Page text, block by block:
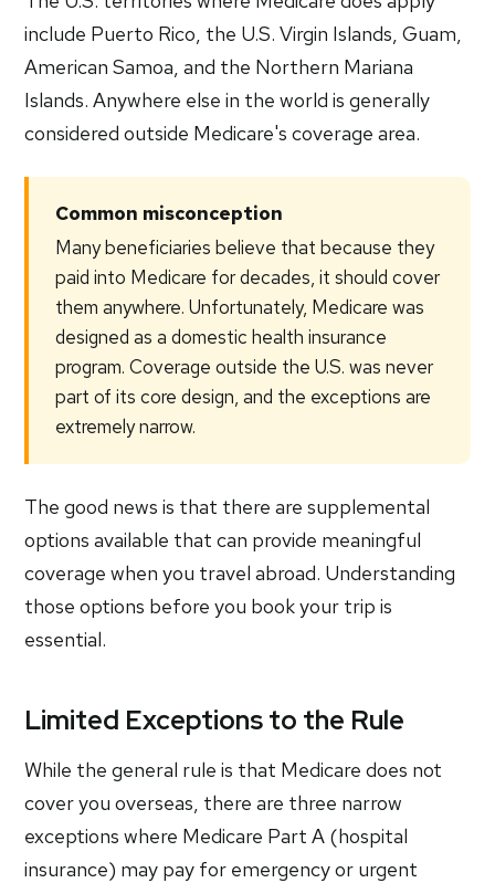
include Puerto Rico, the U.S. Virgin Islands, Guam,
American Samoa, and the Northern Mariana
Islands. Anywhere else in the world is generally
considered outside Medicare's coverage area.
Common misconception
Many beneficiaries believe that because they
paid into Medicare for decades, it should cover
them anywhere. Unfortunately, Medicare was
designed as a domestic health insurance
program. Coverage outside the U.S. was never
part of its core design, and the exceptions are
extremely narrow.
The good news is that there are supplemental
options available that can provide meaningful
coverage when you travel abroad. Understanding
those options before you book your trip is
essential.
Limited Exceptions to the Rule
While the general rule is that Medicare does not
cover you overseas, there are three narrow
exceptions where Medicare Part A (hospital
insurance) may pay for emergency or urgent